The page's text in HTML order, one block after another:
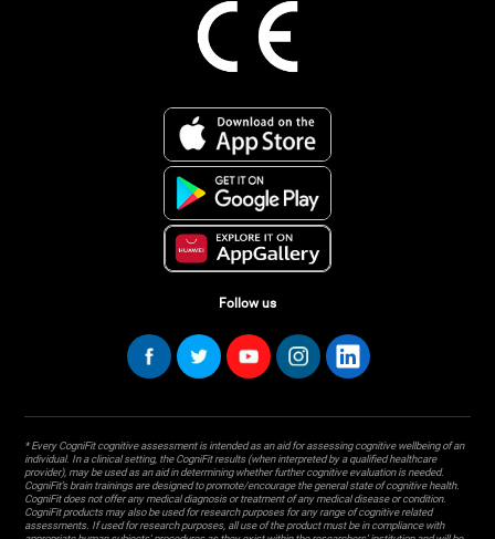
Follow us
* Every CogniFit cognitive assessment is intended as an aid for assessing cognitive wellbeing of an
individual. In a clinical setting, the CogniFit results (when interpreted by a qualified healthcare
provider), may be used as an aid in determining whether further cognitive evaluation is needed.
CogniFit’s brain trainings are designed to promote/encourage the general state of cognitive health.
CogniFit does not offer any medical diagnosis or treatment of any medical disease or condition.
CogniFit products may also be used for research purposes for any range of cognitive related
assessments. If used for research purposes, all use of the product must be in compliance with